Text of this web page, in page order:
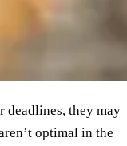
deadlines, they may
optimal in the